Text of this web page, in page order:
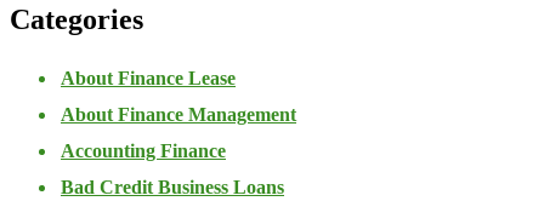
Categories
About Finance Lease
About Finance Management
Accounting Finance
Bad Credit Business Loans